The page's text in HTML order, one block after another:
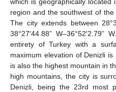
region and the southwest of
The city extends between
38°27′44.88”
entirety of Turkey with a
maximum elevation of Denizli
is also the highest mountain in
high mountains, the city is
Denizli, being the 23rd most